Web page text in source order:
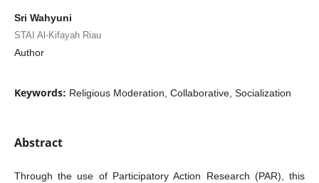
Sri Wahyuni
STAI Al-Kifayah Riau
Author
Keywords: Religious Moderation, Collaborative, Socialization
Abstract
Through the use of Participatory Action Research (PAR), this